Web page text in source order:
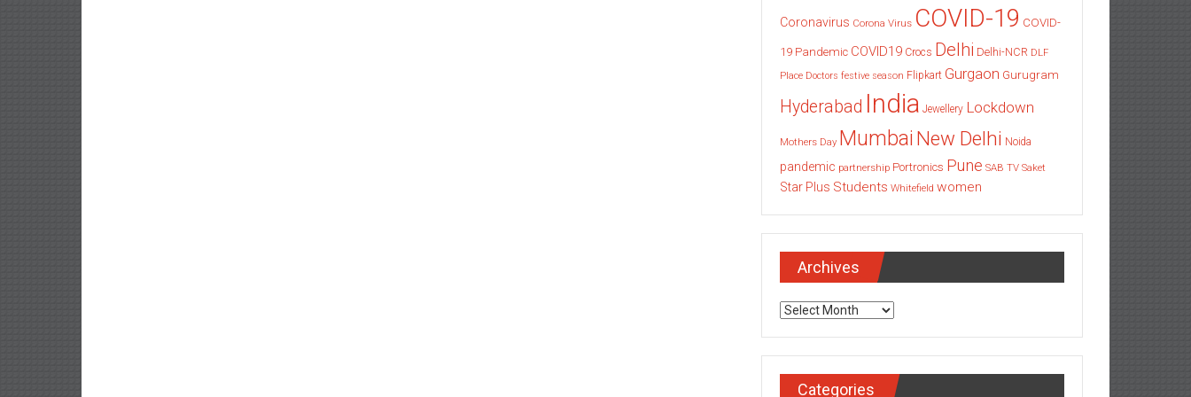
Coronavirus Corona Virus COVID-19 COVID-
19 Pandemic COVID19 Crocs Delhi Delhi-NCR DLF
Place Doctors festive season Flipkart Gurgaon Gurugram
Hyderabad India Jewellery Lockdown
Mothers Day Mumbai New Delhi Noida
pandemic partnership Portronics Pune SAB TV Saket
Star Plus Students Whitefield women
Archives
Archives
Categories